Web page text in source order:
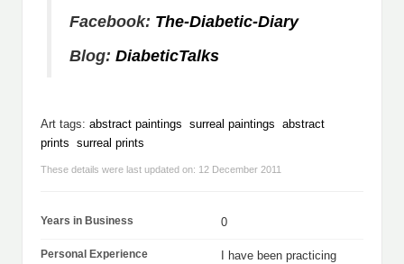
Facebook: The-Diabetic-Diary
Blog: DiabeticTalks
Art tags: abstract paintings surreal paintings abstract
prints surreal prints
These details were last updated on: 12 December 2011
Years in Business 0
Personal Experience
I have been practicing